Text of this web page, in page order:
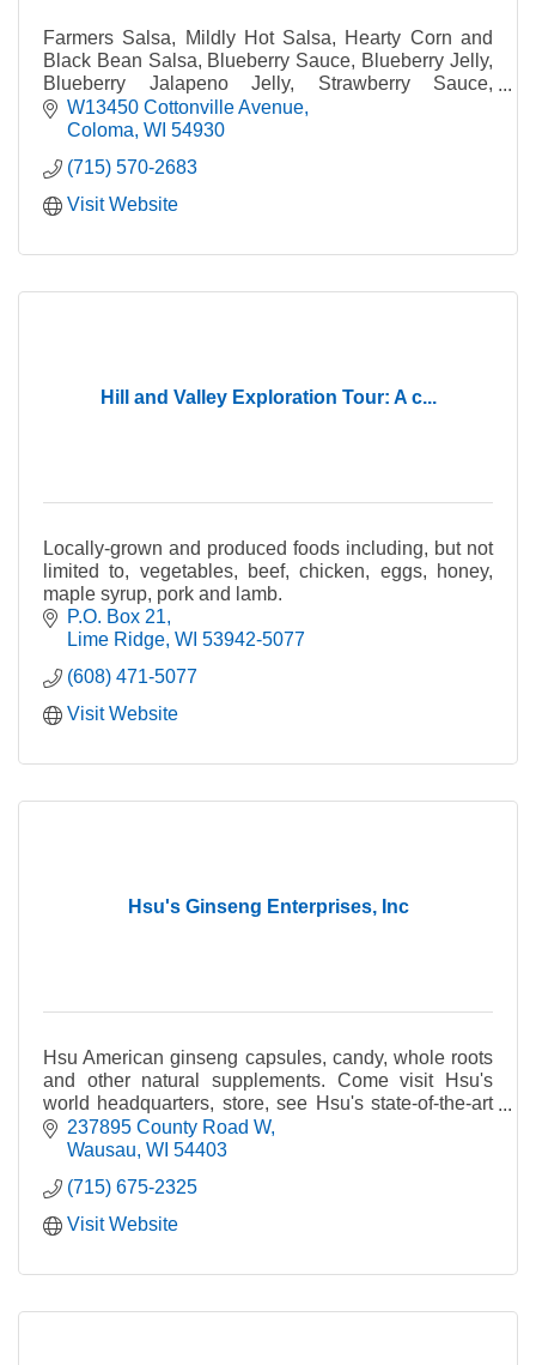
Farmers Salsa, Mildly Hot Salsa, Hearty Corn and
Black Bean Salsa, Blueberry Sauce, Blueberry Jelly,
Blueberry Jalapeno Jelly, Strawberry Sauce,
Strawberry Dessert Topping, Strawberry Jam,
Strawberry
W13450 Cottonville Avenue
Coloma WI 54930
(715) 570-2683
Visit Website
Hill and Valley Exploration Tour: A c...
Locally-grown and produced foods including, but not
limited to, vegetables, beef, chicken, eggs, honey,
maple syrup, pork and lamb.
P.O. Box 21
Lime Ridge WI 53942-5077
(608) 471-5077
Visit Website
Hsu's Ginseng Enterprises, Inc
Hsu American ginseng capsules, candy, whole roots
and other natural supplements. Come visit Hsu's
world headquarters, store, see Hsu's state-of-the-art
farming operations and see what American ginsen
237895 County Road W
Wausau WI 54403
(715) 675-2325
Visit Website